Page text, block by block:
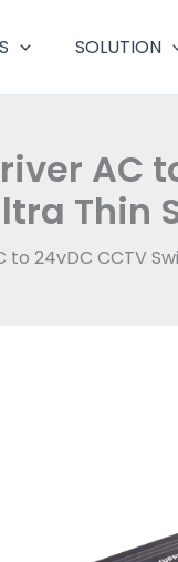
SOLUTION
AC
Thin
24vDC CCTV